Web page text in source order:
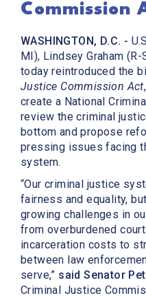
Commission
WASHINGTON, D.C. -
MI), Lindsey Graham (R-
today reintroduced the
Justice Commission Act
create a National
review the criminal
bottom and propose
pressing issues facing
system.
“Our criminal justice
fairness and equality,
growing challenges in
from overburdened
incarceration costs to
between law
serve,” said Senator
Criminal Justice